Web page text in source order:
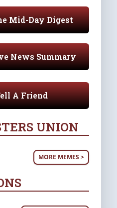
Mid-Day Digest
News Summary
A Friend
UNION
MORE MEMES >